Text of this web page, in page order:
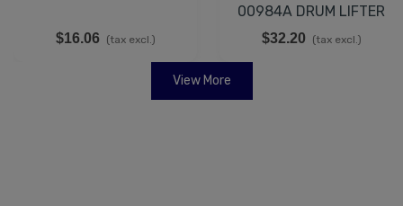
$16.06 (tax excl.)
00984A DRUM LIFTER
$32.20 (tax excl.)
View More